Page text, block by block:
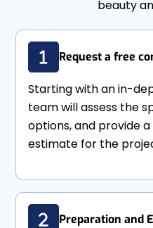
beauty
Request a free
Starting with an in-
team will assess the
options, and provide
estimate for the
Preparation and